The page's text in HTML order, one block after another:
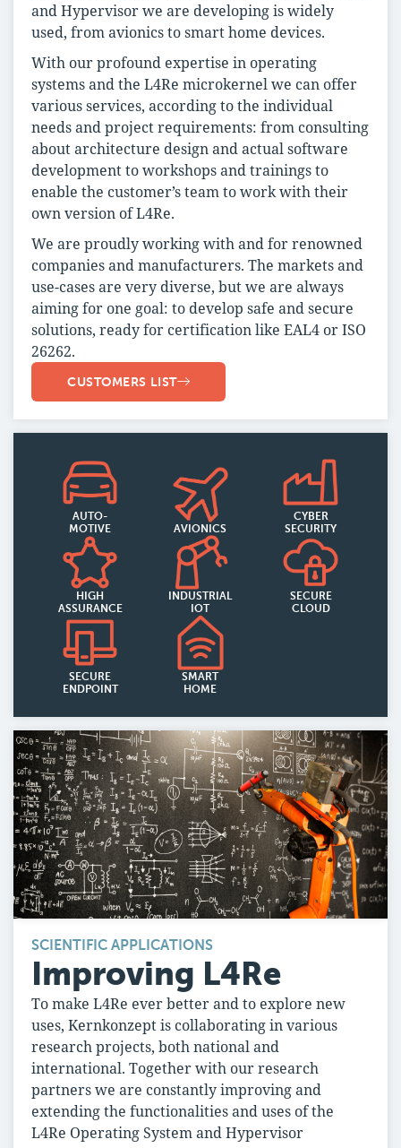
and Hypervisor we are developing is widely
used, from avionics to smart home devices.
With our profound expertise in operating
systems and the L4Re microkernel we can offer
various services, according to the individual
needs and project requirements: from consulting
about architecture design and actual software
development to workshops and trainings to
enable the customer’s team to work with their
own version of L4Re.
We are proudly working with and for renowned
companies and manufacturers. The markets and
use-cases are very diverse, but we are always
aiming for one goal: to develop safe and secure
solutions, ready for certification like EAL4 or ISO
26262.
CUSTOMERS LIST
AUTO-
MOTIVE
AVIONICS
CYBER
SECURITY
HIGH
ASSURANCE
INDUSTRIAL
IOT
SECURE
CLOUD
SECURE
ENDPOINT
SMART
HOME
SCIENTIFIC APPLICATIONS
Improving L4Re
To make L4Re ever better and to explore new
uses, Kernkonzept is collaborating in various
research projects, both national and
international. Together with our research
partners we are constantly improving and
extending the functionalities and uses of the
L4Re Operating System and Hypervisor